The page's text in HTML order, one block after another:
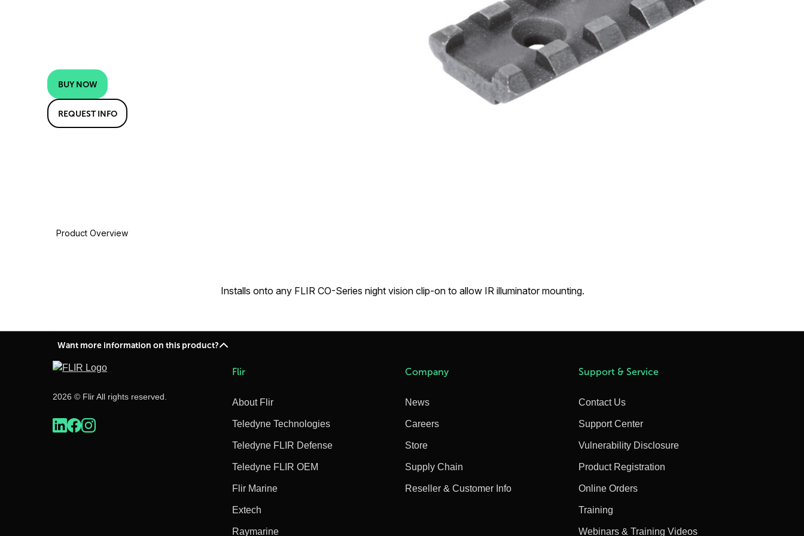
BUY NOW
REQUEST INFO
Product Overview
Installs onto any FLIR CO-Series night vision clip-on to allow IR illuminator mounting.
Want more information on this product?
2026 © Flir All rights reserved.
Flir
About Flir
Teledyne Technologies
Teledyne FLIR Defense
Teledyne FLIR OEM
Flir Marine
Extech
Raymarine
Company
News
Careers
Store
Supply Chain
Reseller & Customer Info
Support & Service
Contact Us
Support Center
Vulnerability Disclosure
Product Registration
Online Orders
Training
Webinars & Training Videos